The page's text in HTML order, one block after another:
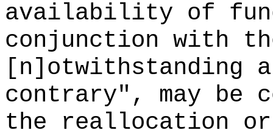
availability of
conjunction with
[n]otwithstanding
contrary", may be
the reallocation